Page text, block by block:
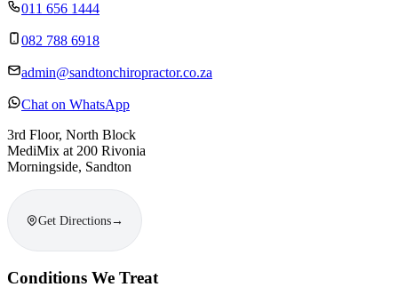
011 656 1444
082 788 6918
admin@sandtonchiropractor.co.za
Chat on WhatsApp
3rd Floor, North Block
MediMix at 200 Rivonia
Morningside, Sandton
Get Directions→
Conditions We Treat